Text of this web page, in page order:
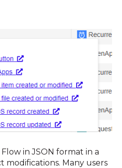
in JSON format in a
modifications. Many users